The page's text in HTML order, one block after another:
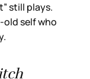
still plays.
old self who